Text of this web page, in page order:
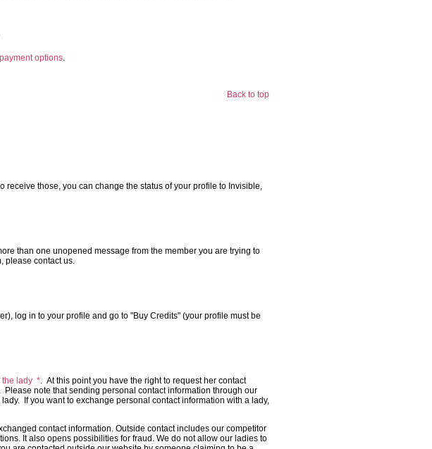
payment options.
Back to top
receive those, you can change the status of your profile to Invisible,
than one unopened message from the member you are trying to
please contact us.
log in to your profile and go to "Buy Credits" (your profile must be
the lady *. At this point you have the right to request her contact
note that sending personal contact information through our
If you want to exchange personal contact information with a lady,
contact information. Outside contact includes our competitor
It also opens possibilities for fraud. We do not allow our ladies to